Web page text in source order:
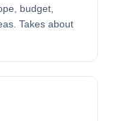
budget,
Takes about